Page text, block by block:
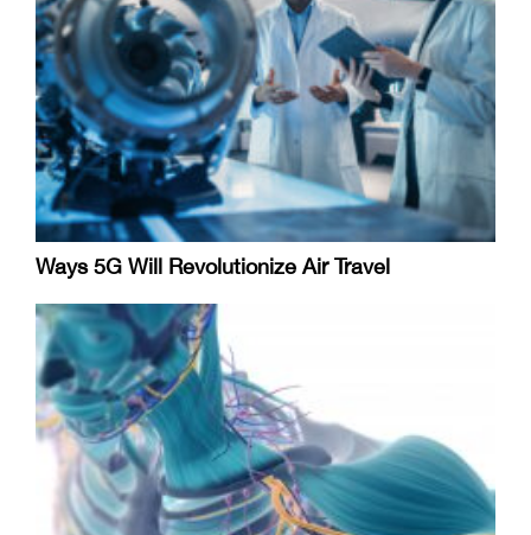
Ways 5G Will Revolutionize Air Travel